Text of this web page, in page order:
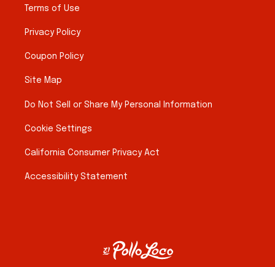
Terms of Use
Privacy Policy
Coupon Policy
Site Map
Do Not Sell or Share My Personal Information
Cookie Settings
California Consumer Privacy Act
Accessibility Statement